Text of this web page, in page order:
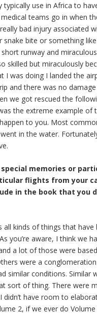
typically use in Africa to
teams go in when
bad injury associated
snake bite or something
runway and
skilled but miraculously
I was doing I landed the
and there was no
we got rescued the
the extreme example of
to you. Most
in the water.
memories or
flights from your
in the book that you
all kinds of things that have
you’re aware, I think we
a lot of those were
were a
similar conditions. Similar
sort of thing. There were
have room to
2, if we ever do